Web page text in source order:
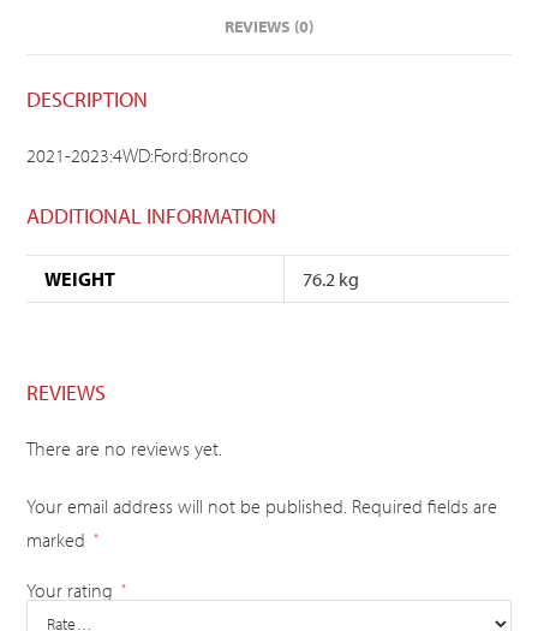
REVIEWS (0)
DESCRIPTION
2021-2023:4WD:Ford:Bronco
ADDITIONAL INFORMATION
WEIGHT 76.2 kg
REVIEWS
There are no reviews yet.
Your email address will not be published. Required fields are
marked
*
Your rating *